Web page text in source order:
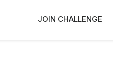
JOIN CHALLENGE